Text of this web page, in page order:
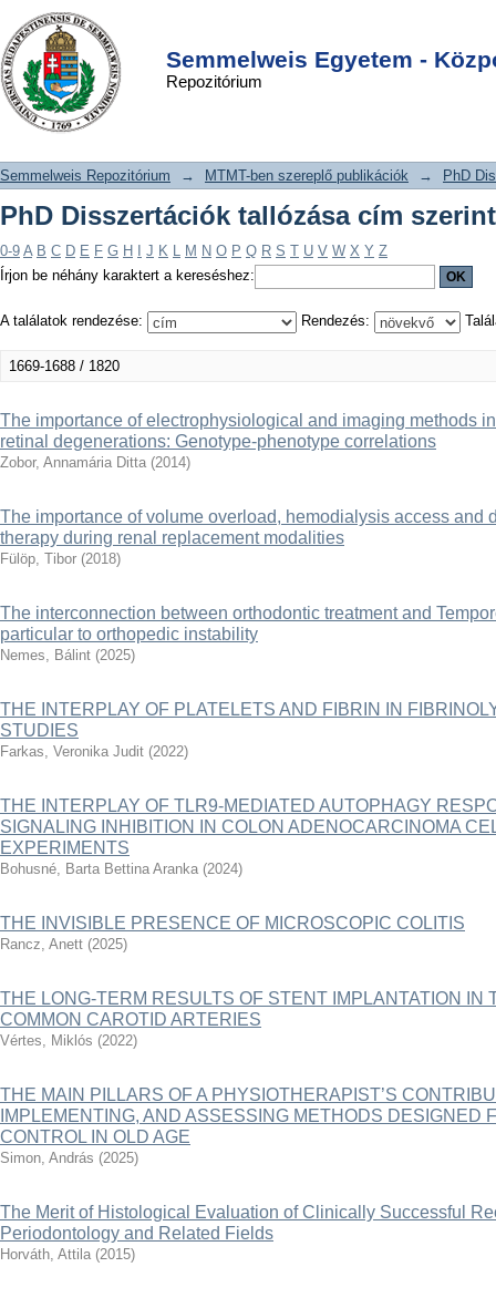
Semmelweis Egyetem -
Repozitórium
PhD Disszertációk tallózása cím
szerint
DSpace/Manakin Repository
Semmelweis Repozitórium → MTMT-ben szereplő publikációk → PhD
PhD Disszertációk tallózása cím szerint
0-9 A B C D E F G H J K L M N O P Q R S T U V W X Y Z
Írjon be néhány karaktert a kereséshez:
A találatok rendezése: Rendezés:
1669-1688 / 1820
The importance of electrophysiological and imaging methods
retinal degenerations: Genotype-phenotype correlations
Zobor, Annamária Ditta (2014)
The importance of volume overload, hemodialysis access and
therapy during renal replacement modalities
Fülöp, Tibor (2018)
The interconnection between orthodontic treatment and
particular to orthopedic instability
Nemes, Bálint (2025)
THE INTERPLAY OF PLATELETS AND FIBRIN IN
STUDIES
Farkas, Veronika Judit (2022)
THE INTERPLAY OF TLR9-MEDIATED AUTOPHAGY
SIGNALING INHIBITION IN COLON ADENOCARCINOMA
EXPERIMENTS
Bohusné, Barta Bettina Aranka (2024)
THE INVISIBLE PRESENCE OF MICROSCOPIC COLITIS
Rancz, Anett (2025)
THE LONG-TERM RESULTS OF STENT IMPLANTATION IN
COMMON CAROTID ARTERIES
Vértes, Miklós (2022)
THE MAIN PILLARS OF A PHYSIOTHERAPIST’S
IMPLEMENTING, AND ASSESSING METHODS DESIGNED
CONTROL IN OLD AGE
Simon, András (2025)
The Merit of Histological Evaluation of Clinically Successful
Periodontology and Related Fields
Horváth, Attila (2015)